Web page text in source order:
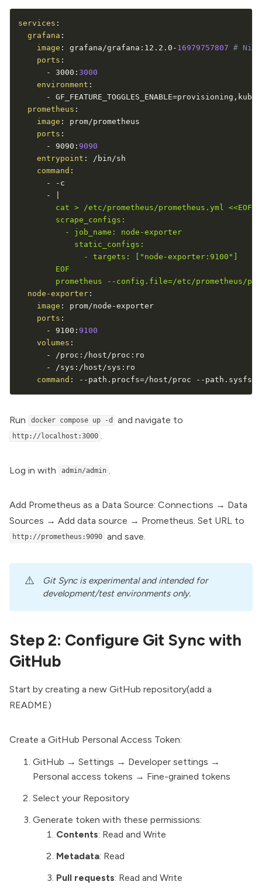
services :
grafana :
image : grafana/grafana : 12.2.0 - 16979757807 #
ports :
-
3000 :3000
environment :
-
GF_FEATURE_TOGGLES_ENABLE=provisioning ,
prometheus :
image :
prom/prometheus
ports :
-
9090 :9090
entrypoint :
/bin/sh
command :
-
- c
-
        cat > /etc/prometheus/prometheus.yml <<EOF
        scrape_configs:
          - job_name: node-exporter
            static_configs:
              - targets: ["node-exporter:9100"]
        EOF
prometheus --config.file=/etc/prometheus/
node-exporter :
image : prom/node -exporter
ports :
-
9100 :9100
volumes :
-
/proc : /host/proc : ro
-
/sys : /host/sys : ro
command : - - path.procfs=/host/proc - -
Run docker compose up -d and navigate to
http://localhost:3000
Log in with admin/admin
Add Prometheus as a Data Source: Connections → Data
Sources → Add data source → Prometheus. Set URL to
http://prometheus:9090 and save.
⚠️
Git Sync is experimental and intended for
development/test environments only.
Step 2: Configure Git Sync with
GitHub
Start by creating a new GitHub repository(add a
README)
Create a GitHub Personal Access Token:
GitHub → Settings → Developer settings →
Personal access tokens → Fine-grained tokens
Select your Repository
Generate token with these permissions:
Contents: Read and Write
Metadata: Read
Pull requests: Read and Write